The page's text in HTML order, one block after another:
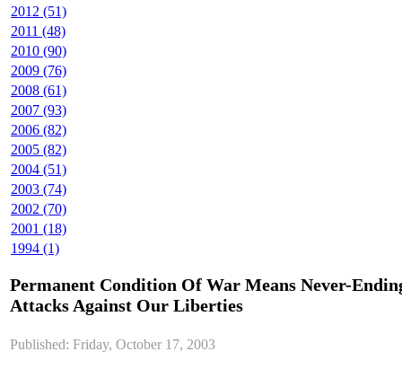
2012 (51)
2011 (48)
2010 (90)
2009 (76)
2008 (61)
2007 (93)
2006 (82)
2005 (82)
2004 (51)
2003 (74)
2002 (70)
2001 (18)
1994 (1)
Permanent Condition Of War Means Never-
Attacks Against Our Liberties
Published: Friday, October 17, 2003